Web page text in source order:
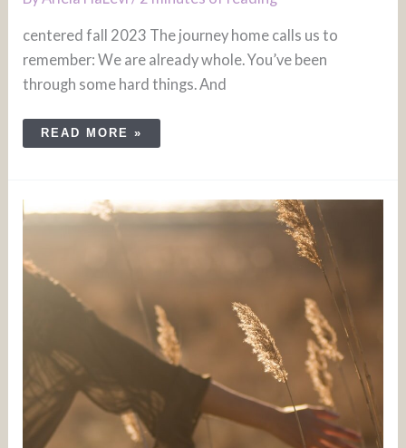
centered fall 2023 The journey home calls us to
remember: We are already whole. You’ve been
through some hard things. And
READ MORE »
FOLLOW
YOUR
PURPOSE:
HALF
DAY
RETREAT
JULY